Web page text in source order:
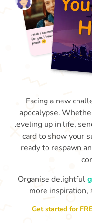
I wish I had more
for you. I know
Facing a new
apocalypse.
leveling up in life,
card to show your
ready to respawn
Organise delightful
more inspiration,
Get started for